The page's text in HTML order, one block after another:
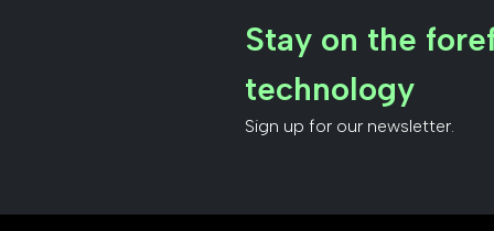
Stay on the
technology
Sign up for our newsletter.